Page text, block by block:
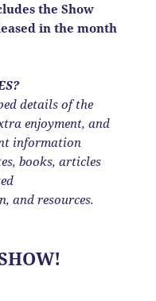
the Show
in the month
details of the
enjoyment, and
information
books, articles
and resources.